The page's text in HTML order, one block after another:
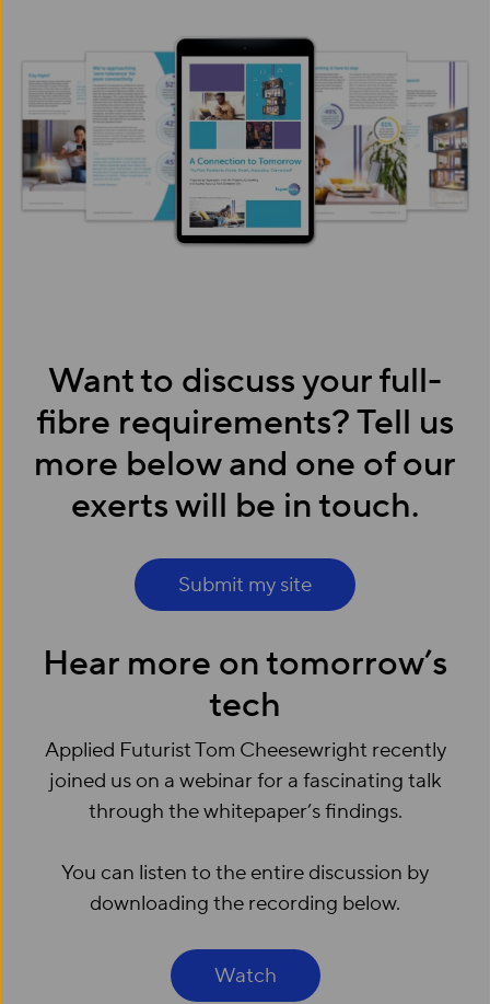
Want to discuss your full-
fibre requirements? Tell us
more below and one of our
exerts will be in touch.
Submit my site
Hear more on tomorrow’s
tech
Applied Futurist Tom Cheesewright recently
joined us on a webinar for a fascinating talk
through the whitepaper’s findings.
You can listen to the entire discussion by
downloading the recording below.
Watch